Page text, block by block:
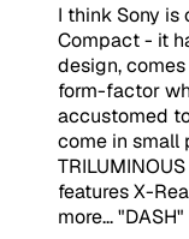
I think Sony is
Compact - it
design,
form-factor
accustomed
come in small
features X-
more... "DASH"